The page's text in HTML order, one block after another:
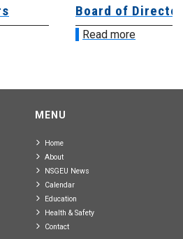
Board of
Read more
MENU
Home
About
NSGEU News
Calendar
Education
Health & Safety
Contact